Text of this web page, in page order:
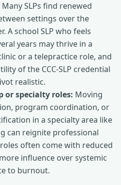
Many SLPs find renewed
settings over the
A school SLP who feels
years may thrive in a
or a telepractice role, and
of the CCC-SLP credential
realistic.
or specialty roles: Moving
program coordination, or
in a specialty area like
can reignite professional
often come with reduced
influence over systemic
to burnout.